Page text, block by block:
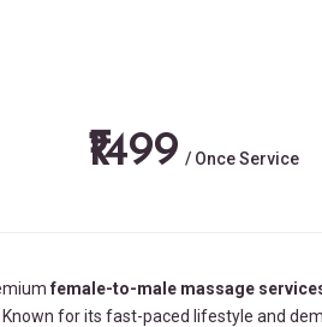
₹1499 / Once Service
female-to-male massage
Known for its fast-paced lifestyle and